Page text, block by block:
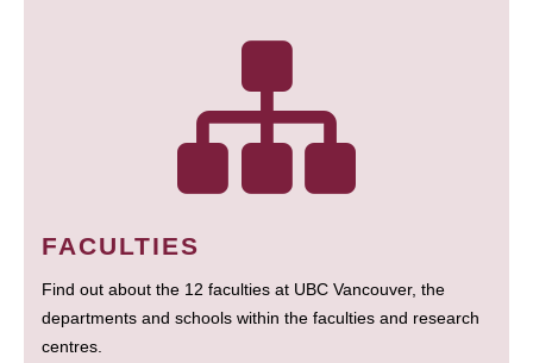
FACULTIES
Find out about the 12 faculties at UBC Vancouver, the
departments and schools within the faculties and research
centres.